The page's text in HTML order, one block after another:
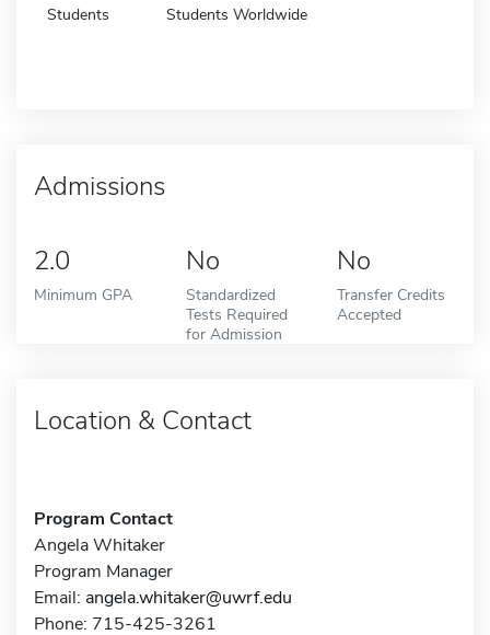
Students Students Worldwide
Admissions
2.0
Minimum GPA
No
Standardized
Tests Required
for Admission
No
Transfer Credits
Accepted
Location & Contact
Program Contact
Angela Whitaker
Program Manager
Email: angela.whitaker@uwrf.edu
Phone: 715-425-3261